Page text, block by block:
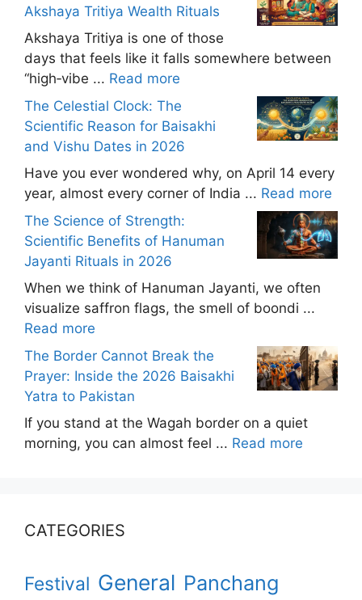
Akshaya Tritiya Wealth Rituals
Akshaya Tritiya is one of those
days that feels like it falls somewhere between
“high‑vibe ... Read more
The Celestial Clock: The
Scientific Reason for Baisakhi
and Vishu Dates in 2026
Have you ever wondered why, on April 14 every
year, almost every corner of India ... Read more
The Science of Strength:
Scientific Benefits of Hanuman
Jayanti Rituals in 2026
When we think of Hanuman Jayanti, we often
visualize saffron flags, the smell of boondi ...
Read more
The Border Cannot Break the
Prayer: Inside the 2026 Baisakhi
Yatra to Pakistan
If you stand at the Wagah border on a quiet
morning, you can almost feel ... Read more
CATEGORIES
Festival General Panchang